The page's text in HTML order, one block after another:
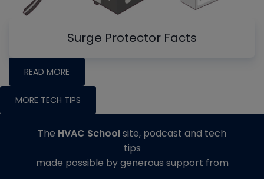
Surge Protector Facts
READ MORE
MORE TECH TIPS
The HVAC Schoolsite, podcast and tech
tips
made possible by generous support from